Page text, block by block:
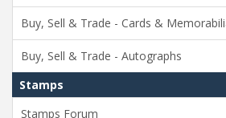
Buy, Sell & Trade - Cards &
Buy, Sell & Trade - Autographs
Stamps
Stamps Forum